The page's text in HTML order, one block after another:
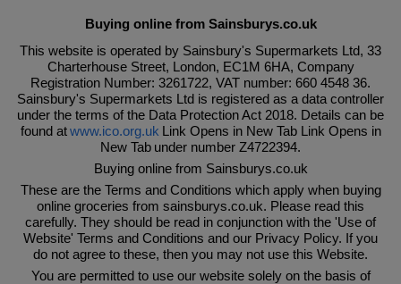
Buying online from Sainsburys.co.uk
This website is operated by Sainsbury's Supermarkets Ltd, 33
Charterhouse Street, London, EC1M 6HA, Company
Registration Number: 3261722, VAT number: 660 4548 36.
Sainsbury's Supermarkets Ltd is registered as a data controller
under the terms of the Data Protection Act 2018. Details can be
found atwww.ico.org.uk Link Opens in New Tab Link Opens in
New Tab under number Z4722394.
Buying online from Sainsburys.co.uk
These are the Terms and Conditions which apply when buying
online groceries from sainsburys.co.uk. Please read this
carefully. They should be read in conjunction with the 'Use of
Website' Terms and Conditions and our Privacy Policy. If you
do not agree to these, then you may not use this Website.
You are permitted to use our website solely on the basis of